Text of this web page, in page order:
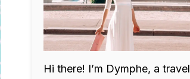
Hi there! I’m Dymphe, a travel